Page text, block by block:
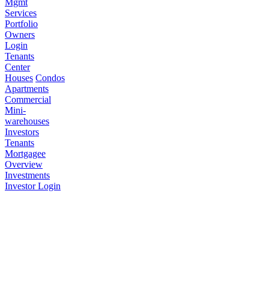
Mgmt
Services
Portfolio
Owners
Login
Tenants
Center
Houses Condos
Apartments
Commercial
Mini-
warehouses
Investors
Tenants
Mortgagee
Overview
Investments
Investor Login